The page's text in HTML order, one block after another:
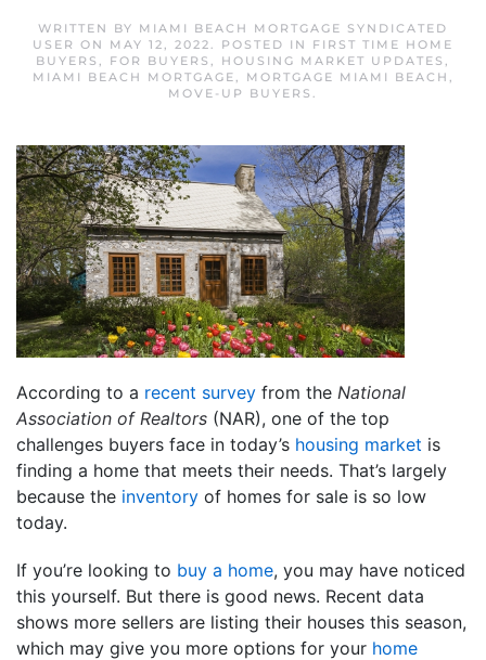
WRITTEN BY MIAMI BEACH MORTGAGE SYNDICATED
USER ON MAY 12, 2022. POSTED IN FIRST TIME HOME
BUYERS , FOR BUYERS , HOUSING MARKET UPDATES ,
MIAMI BEACH MORTGAGE, MORTGAGE MIAMI BEACH ,
MOVE-UP BUYERS .
According to a recent survey from the National
Association of Realtors (NAR), one of the top
challenges buyers face in today’s housing market is
finding a home that meets their needs. That’s largely
because the inventory of homes for sale is so low
today.
If you’re looking to buy a home, you may have noticed
this yourself. But there is good news. Recent data
shows more sellers are listing their houses this season,
which may give you more options for your home